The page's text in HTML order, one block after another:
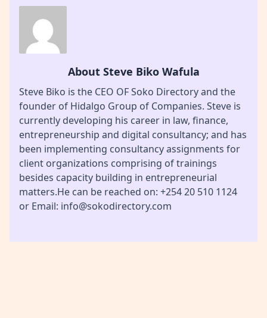
About Steve Biko Wafula
Steve Biko is the CEO OF Soko Directory and the
founder of Hidalgo Group of Companies. Steve is
currently developing his career in law, finance,
entrepreneurship and digital consultancy; and has
been implementing consultancy assignments for
client organizations comprising of trainings
besides capacity building in entrepreneurial
matters.He can be reached on: +254 20 510 1124
or Email: info@sokodirectory.com